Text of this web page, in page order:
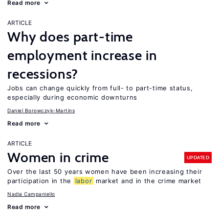
Read more
ARTICLE
Why does part-time
employment increase in
recessions?
Jobs can change quickly from full- to part-time status,
especially during economic downturns
Daniel Borowczyk-Martins
Read more
ARTICLE
Women in crime UPDATED
Over the last 50 years women have been increasing their
participation in the
labor market and in the crime market
Nadia Campaniello
Read more